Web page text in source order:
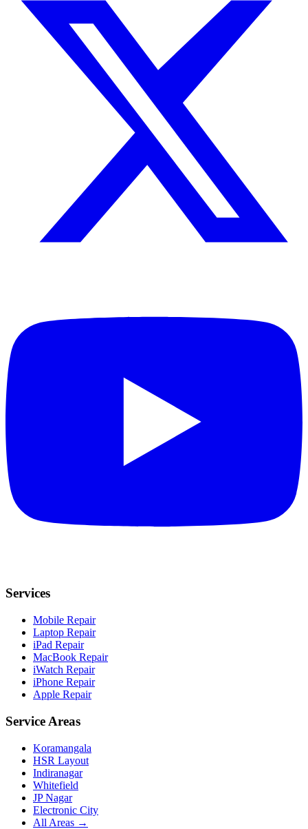
Services
Mobile Repair
Laptop Repair
iPad Repair
MacBook Repair
iWatch Repair
iPhone Repair
Apple Repair
Service Areas
Koramangala
HSR Layout
Indiranagar
Whitefield
JP Nagar
Electronic City
All Areas →